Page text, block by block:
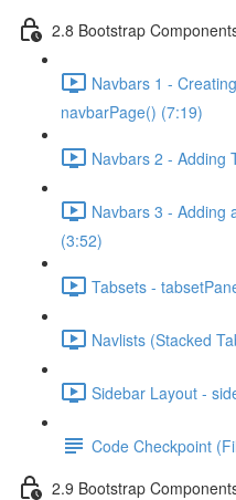
2.8 Bootstrap
Navbars 1 -
navbarPage() (7:19)
Navbars 2 - Adding
Navbars 3 - Adding
(3:52)
Tabsets -
Navlists (Stacked
Sidebar Layout -
Code Checkpoint
2.9 Bootstrap